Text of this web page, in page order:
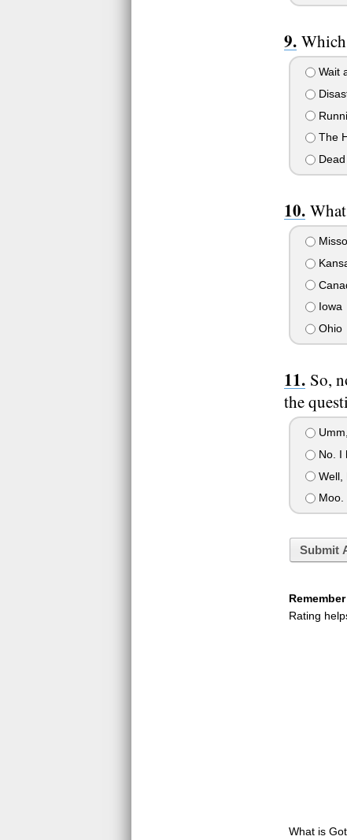
Wait
The
Dead
Iowa
Ohio
So,
the
No. I
Well,
Moo.
Submit
Rating
What is